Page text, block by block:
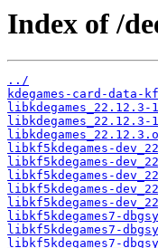
Index of /
../
kdegames-card-data-
libkdegames_22.12.3-
libkf5kdegames-
libkf5kdegames-
libkf5kdegames-
libkf5kdegames-
libkf5kdegames-
libkf5kdegames7-
libkf5kdegames7-
libkf5kdegames7-